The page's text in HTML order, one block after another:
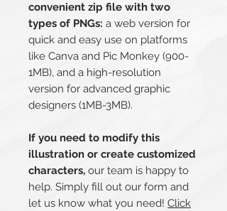
convenient zip file with two
types of PNGs: a web version for
quick and easy use on platforms
like Canva and Pic Monkey (900-
1MB), and a high-resolution
version for advanced graphic
designers (1MB-3MB).
If you need to modify this
illustration or create customized
characters, our team is happy to
help. Simply fill out our form and
let us know what you need! Click